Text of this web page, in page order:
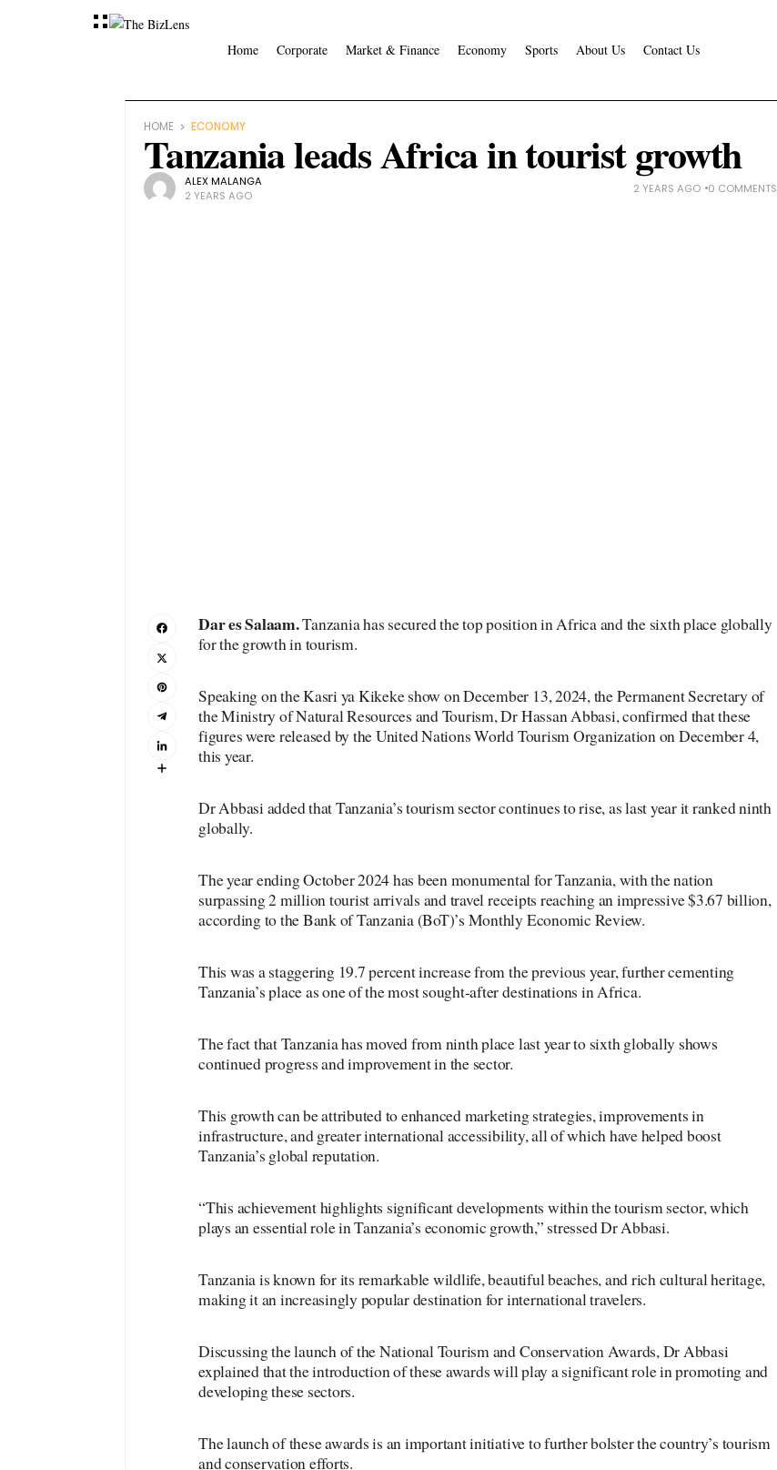
Home Corporate Market & Finance Economy Sports About Us Contact Us
HOME ECONOMY
Tanzania leads Africa in tourist growth
ALEX MALANGA
2 YEARS AGO
2 YEARS AGO 0 COMMENTS
Dar es Salaam.Tanzania has secured the top position in Africa and the sixth place globally
for the growth in tourism.
Speaking on the Kasri ya Kikeke show on December 13, 2024, the Permanent Secretary of
the Ministry of Natural Resources and Tourism, Dr Hassan Abbasi, confirmed that these
figures were released by the United Nations World Tourism Organization on December 4,
this year.
Dr Abbasi added that Tanzania’s tourism sector continues to rise, as last year it ranked ninth
globally.
The year ending October 2024 has been monumental for Tanzania, with the nation
surpassing 2 million tourist arrivals and travel receipts reaching an impressive $3.67 billion,
according to the Bank of Tanzania (BoT)’s Monthly Economic Review.
This was a staggering 19.7 percent increase from the previous year, further cementing
Tanzania’s place as one of the most sought-after destinations in Africa.
The fact that Tanzania has moved from ninth place last year to sixth globally shows
continued progress and improvement in the sector.
This growth can be attributed to enhanced marketing strategies, improvements in
infrastructure, and greater international accessibility, all of which have helped boost
Tanzania’s global reputation.
“This achievement highlights significant developments within the tourism sector, which
plays an essential role in Tanzania’s economic growth,” stressed Dr Abbasi.
Tanzania is known for its remarkable wildlife, beautiful beaches, and rich cultural heritage,
making it an increasingly popular destination for international travelers.
Discussing the launch of the National Tourism and Conservation Awards, Dr Abbasi
explained that the introduction of these awards will play a significant role in promoting and
developing these sectors.
The launch of these awards is an important initiative to further bolster the country’s tourism
and conservation efforts.